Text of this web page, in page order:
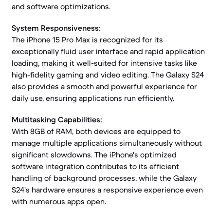
and software optimizations.
System Responsiveness:
The iPhone 15 Pro Max is recognized for its
exceptionally fluid user interface and rapid application
loading, making it well-suited for intensive tasks like
high-fidelity gaming and video editing. The Galaxy S24
also provides a smooth and powerful experience for
daily use, ensuring applications run efficiently.
Multitasking Capabilities:
With 8GB of RAM, both devices are equipped to
manage multiple applications simultaneously without
significant slowdowns. The iPhone's optimized
software integration contributes to its efficient
handling of background processes, while the Galaxy
S24's hardware ensures a responsive experience even
with numerous apps open.